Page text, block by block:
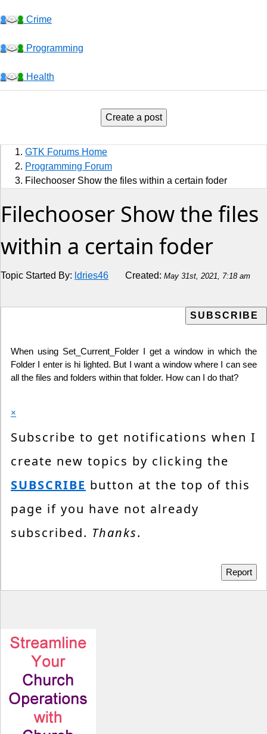
Crime
Programming
Health
Jobs
Music and Videos
Comedy
Religion
How to
Live Sports
Create a post
GTK Forums Home
Programming Forum
Filechooser Show the files within a certain foder
Filechooser Show the files
within a certain foder
Topic Started By: ldries46 Created: May 31st, 2021, 7:18 am
When using Set_Current_Folder I get a window in which the
Folder I enter is hi lighted. But I want a window where I can see
all the files and folders within that folder. How can I do that?
×
Subscribe to get notifications when I
create new topics by clicking the
SUBSCRIBE button at the top of this
page if you have not already
subscribed. Thanks.
Report